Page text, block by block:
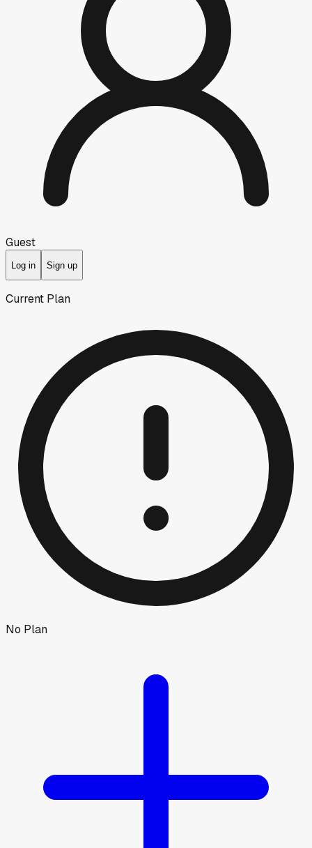
Guest
Log in Sign up
Current Plan
No Plan